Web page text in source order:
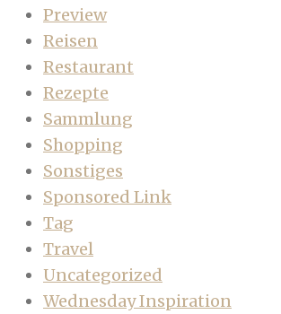
Preview
Reisen
Restaurant
Rezepte
Sammlung
Shopping
Sonstiges
Sponsored Link
Tag
Travel
Uncategorized
Wednesday Inspiration